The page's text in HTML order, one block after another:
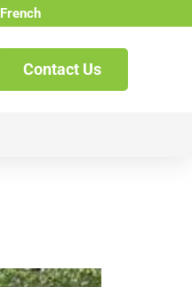
French
Contact Us